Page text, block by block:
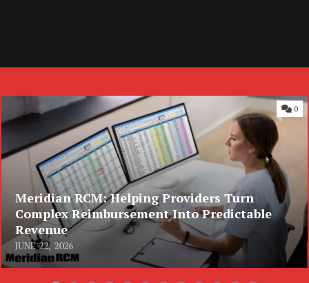
Meridian RCM: Helping Providers Turn
Complex Reimbursement Into Predictable
Revenue
JUNE 22, 2026
0